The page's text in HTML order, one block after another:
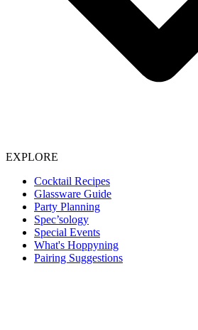
EXPLORE
Cocktail Recipes
Glassware Guide
Party Planning
Spec’sology
Special Events
What's Hoppyning
Pairing Suggestions